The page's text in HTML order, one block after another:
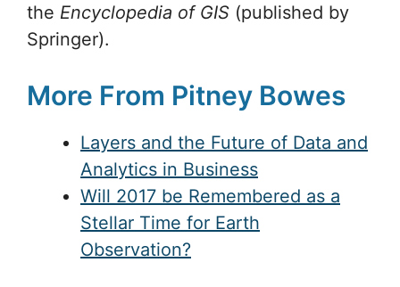
the Encyclopedia of GIS (published by
Springer).
More From Pitney Bowes
Layers and the Future of Data and
Analytics in Business
Will 2017 be Remembered as a
Stellar Time for Earth
Observation?